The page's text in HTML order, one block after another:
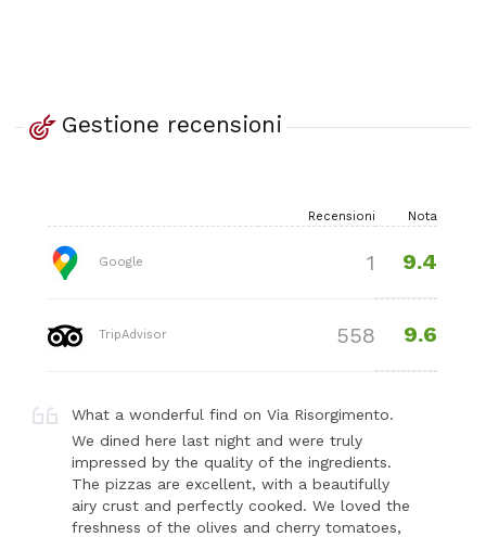
Gestione recensioni
Recensioni Nota
Google 1 9.4
TripAdvisor 558 9.6
What a wonderful find on Via Risorgimento.
We dined here last night and were truly
impressed by the quality of the ingredients.
The pizzas are excellent, with a beautifully
airy crust and perfectly cooked. We loved the
freshness of the olives and cherry tomatoes,